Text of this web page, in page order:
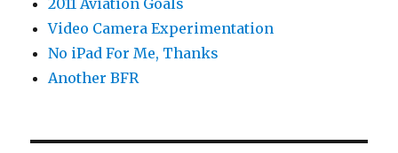
2011 Aviation Goals
Video Camera Experimentation
No iPad For Me, Thanks
Another BFR